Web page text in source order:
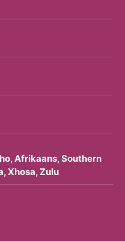
Afrikaans, Southern
Xhosa, Zulu